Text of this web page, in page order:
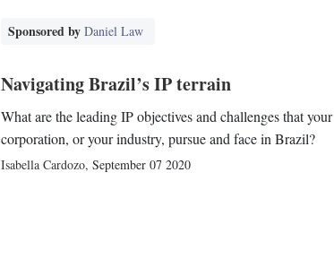
Sponsored byDaniel Law
Navigating Brazil’s IP terrain
What are the leading IP objectives and challenges that your
corporation, or your industry, pursue and face in Brazil?
Isabella Cardozo, September 07 2020